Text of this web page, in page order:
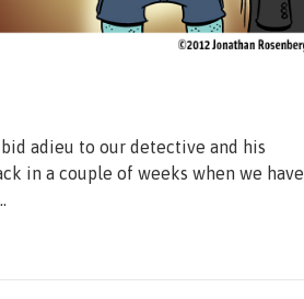
adieu to our detective and his
in a couple of weeks when we have